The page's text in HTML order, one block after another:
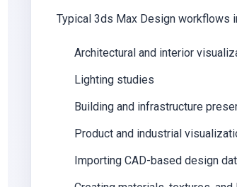
Typical 3ds Max Design workflows
Architectural and interior
Lighting studies
Building and infrastructure
Product and industrial
Importing CAD-based design